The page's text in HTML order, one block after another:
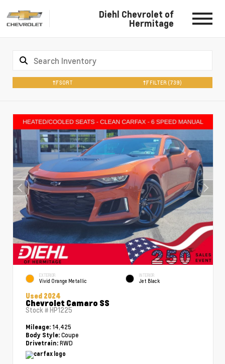
Diehl Chevrolet of
Hermitage
SORT FILTER (739)
EXTERIOR
Vivid Orange Metallic
INTERIOR
Jet Black
Used 2024
Chevrolet Camaro SS
Stock #HP1225
Mileage: 14,425
Body Style: Coupe
Drivetrain: RWD